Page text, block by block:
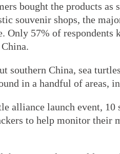
bought the products as
souvenir shops, the
Only 57% of respondents
southern China, sea
in a handful of areas,
alliance launch event, 10
to help monitor their